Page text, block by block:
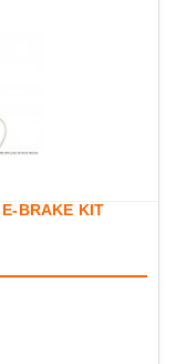
BRAKE KIT